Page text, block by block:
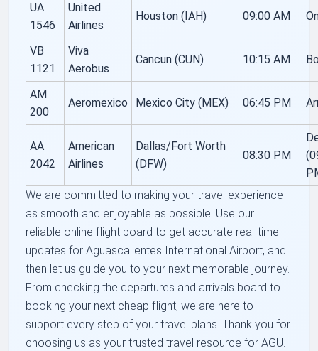
UA
1546
United
Airlines
Houston (IAH) 09:00 AM
VB
1121
Viva
Aerobus
Cancun (CUN) 10:15 AM
AM
200
Aeromexico Mexico City (MEX) 06:45 PM
AA
2042
American
Airlines
Dallas/Fort Worth
(DFW)
08:30 PM
We are committed to making your travel experience
as smooth and enjoyable as possible. Use our
reliable online flight board to get accurate real-time
updates for Aguascalientes International Airport, and
then let us guide you to your next memorable journey.
From checking the departures and arrivals board to
booking your next cheap flight, we are here to
support every step of your travel plans. Thank you for
choosing us as your trusted travel resource for AGU.